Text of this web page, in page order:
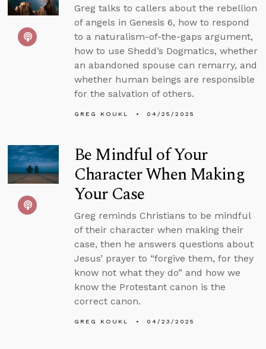
Greg talks to callers about the rebellion
of angels in Genesis 6, how to respond
to a naturalism-of-the-gaps argument,
how to use Shedd’s Dogmatics, whether
an abandoned spouse can remarry, and
whether human beings are responsible
for the salvation of others.
GREG KOUKL 04/25/2025
Be Mindful of Your
Character When Making
Your Case
Greg reminds Christians to be mindful
of their character when making their
case, then he answers questions about
Jesus’ prayer to “forgive them, for they
know not what they do” and how we
know the Protestant canon is the
correct canon.
GREG KOUKL 04/23/2025